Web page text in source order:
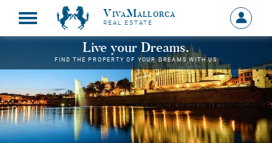
VivaMallorca
REAL ESTATE
Sign
in
MY
Live your Dreams.
FIND THE PROPERTY OF YOUR DREAMS WITH US